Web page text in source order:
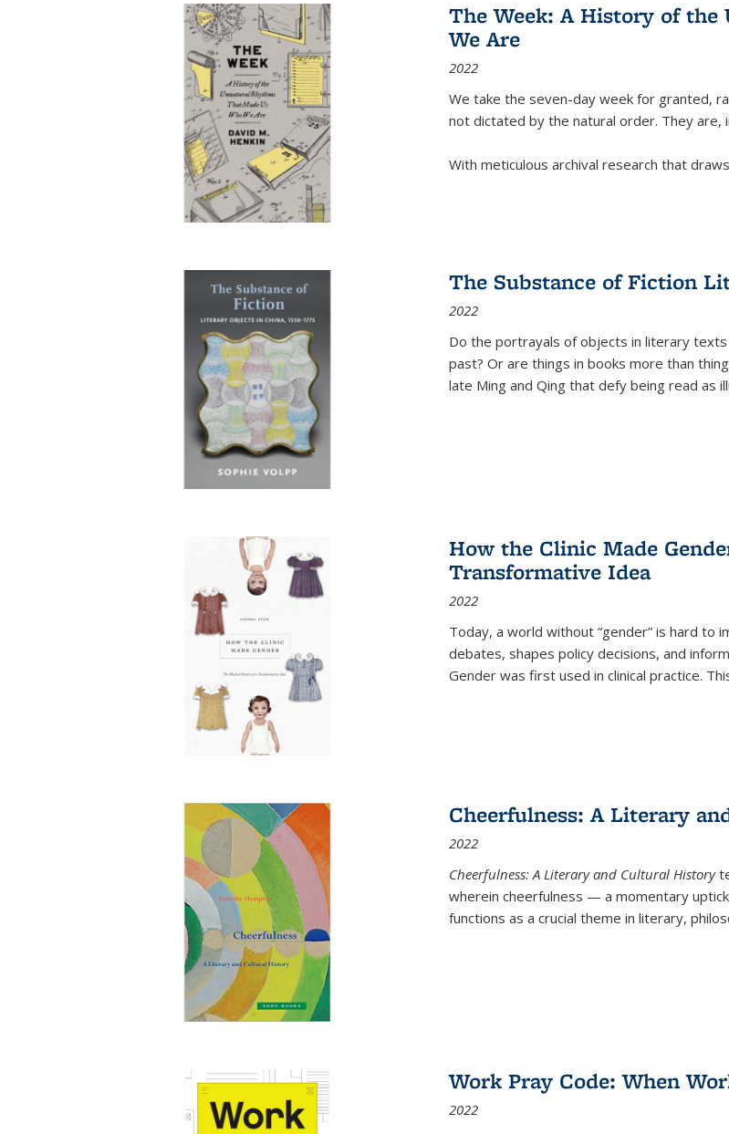
The Week: A History of
We Are
2022
We take the seven-day week for granted,
not dictated by the natural order. They are,
With meticulous archival research that
The Substance of Fiction
2022
Do the portrayals of objects in literary
past? Or are things in books more than
late Ming and Qing that defy being read as
How the Clinic Made
Transformative Idea
2022
Today, a world without “gender” is hard to
debates, shapes policy decisions, and
Gender was first used in clinical practice.
Cheerfulness: A Literary
2022
Cheerfulness: A Literary and Cultural History
wherein cheerfulness — a momentary
functions as a crucial theme in literary,
Work Pray Code: When
2022